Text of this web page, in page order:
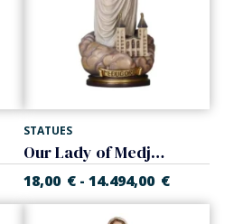
STATUES
Our Lady of Medjugorje with church
18,00 € -14.494,00 €